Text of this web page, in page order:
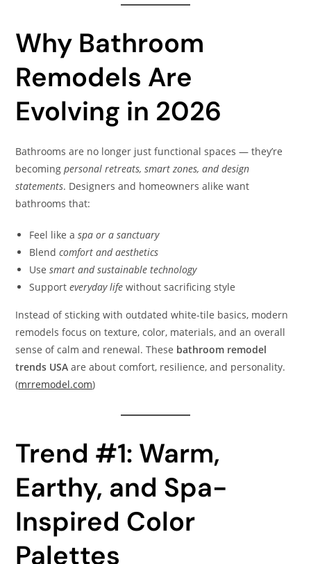
Why Bathroom
Remodels Are
Evolving in 2026
Bathrooms are no longer just functional spaces — they’re
becomingpersonal retreats, smart zones, and design
statements. Designers and homeowners alike want
bathrooms that:
Feel like aspa or a sanctuary
Blendcomfort and aesthetics
Usesmart and sustainable technology
Supporteveryday life without sacrificing style
Instead of sticking with outdated white-tile basics, modern
remodels focus on texture, color, materials, and an overall
sense of calm and renewal. These bathroom remodel
trends USA are about comfort, resilience, and personality.
(mrremodel.com)
Trend #1: Warm,
Earthy, and Spa-
Inspired Color
Palettes